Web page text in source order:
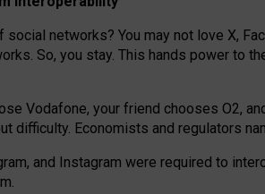
networks? You may not love X,
So, you stay. This hands power to
Vodafone, your friend chooses O2,
difficulty. Economists and regulators
and Instagram were required to